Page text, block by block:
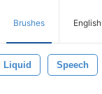
Brushes English
Liquid Speech